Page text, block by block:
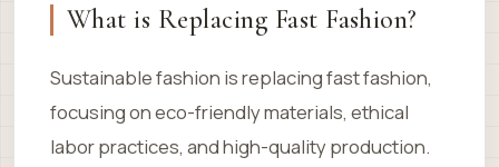
What is Replacing Fast Fashion?
Sustainable fashion is replacing fast fashion,
focusing on eco-friendly materials, ethical
labor practices, and high-quality production.